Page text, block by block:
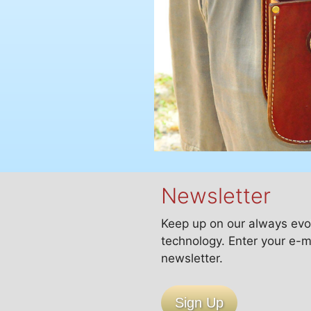
Newsletter
Keep up on our always
technology. Enter your e-
newsletter.
Sign Up